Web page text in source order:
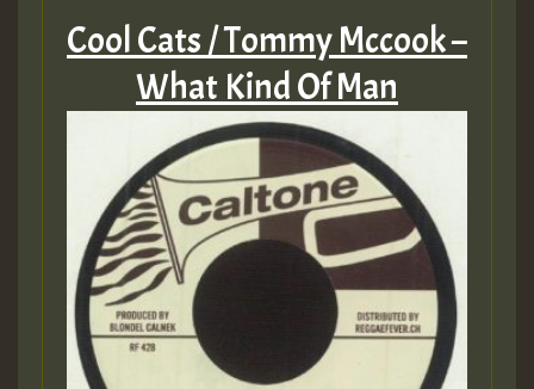
Cool Cats / Tommy Mccook –
What Kind Of Man